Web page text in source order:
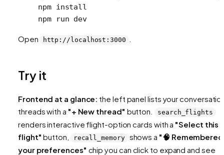
npm install
npm run dev
Open http://localhost:3000
Try it
Frontend at a glance: the left panel lists your
threads with a "+ New thread" button. search_flights
renders interactive flight-option cards with a "Select this
flight" button, recall_memory shows a "🧠 Remembered
your preferences" chip you can click to expand and see